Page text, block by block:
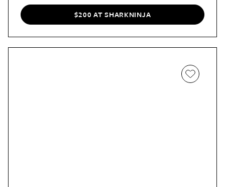
eliminates bad odors and prevents them from reforming
on floors and area rugs, for a fresher-smelling home
evendaysafter.
$200 AT SHARKNINJA